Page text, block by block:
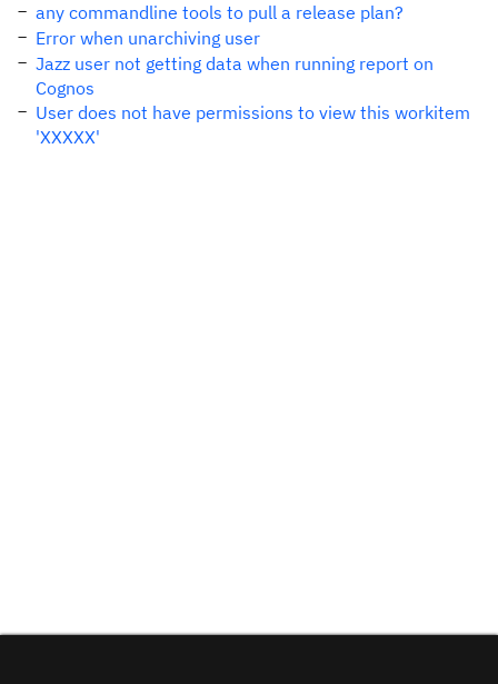
any commandline tools to pull a release plan?
Error when unarchiving user
Jazz user not getting data when running report on
Cognos
User does not have permissions to view this workitem
'XXXXX'